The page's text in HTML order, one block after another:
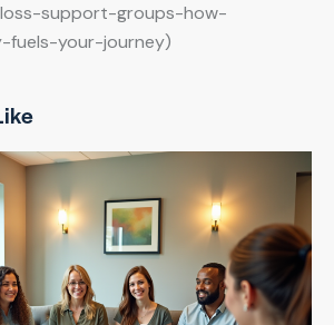
support-groups-how-
fuels-your-journey)